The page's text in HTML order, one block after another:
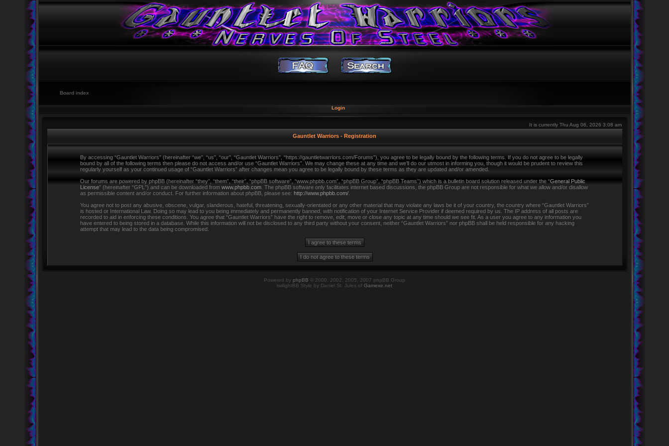
Board index
Login
It is currently Thu Aug 06, 2026 3:08 am
Gauntlet Warriors - Registration
By accessing “Gauntlet Warriors” (hereinafter “we”, “us”, “our”, “Gauntlet Warriors”, “https://gauntletwarriors.com/Forums”), you agree to be legally bound by the following terms. If you do not agree to be legally
bound by all of the following terms then please do not access and/or use “Gauntlet Warriors”. We may change these at any time and we’ll do our utmost in informing you, though it would be prudent to review this
regularly yourself as your continued usage of “Gauntlet Warriors” after changes mean you agree to be legally bound by these terms as they are updated and/or amended.
Our forums are powered by phpBB (hereinafter “they”, “them”, “their”, “phpBB software”, “www.phpbb.com”, “phpBB Group”, “phpBB Teams”) which is a bulletin board solution released under the “General Public
License” (hereinafter “GPL”) and can be downloaded from www.phpbb.com . The phpBB software only facilitates internet based discussions, the phpBB Group are not responsible for what we allow and/or disallow
as permissible content and/or conduct. For further information about phpBB, please see: http://www.phpbb.com/
You agree not to post any abusive, obscene, vulgar, slanderous, hateful, threatening, sexually-orientated or any other material that may violate any laws be it of your country, the country where “Gauntlet Warriors”
is hosted or International Law. Doing so may lead to you being immediately and permanently banned, with notification of your Internet Service Provider if deemed required by us. The IP address of all posts are
recorded to aid in enforcing these conditions. You agree that “Gauntlet Warriors” have the right to remove, edit, move or close any topic at any time should we see fit. As a user you agree to any information you
have entered to being stored in a database. While this information will not be disclosed to any third party without your consent, neither “Gauntlet Warriors” nor phpBB shall be held responsible for any hacking
attempt that may lead to the data being compromised.
Powered by phpBB © 2000, 2002, 2005, 2007 phpBB Group
twilightBB Style by Daniel St. Jules of Gamexe.net